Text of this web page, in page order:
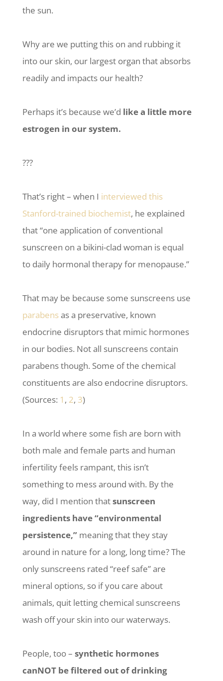
the sun.
Why are we putting this on and rubbing it
into our skin, our largest organ that absorbs
readily and impacts our health?
Perhaps it’s because we’d like a little more
estrogen in our system.
???
That’s right – when I interviewed this
Stanford-trained biochemist, he explained
that “one application of conventional
sunscreen on a bikini-clad woman is equal
to daily hormonal therapy for menopause.”
That may be because some sunscreens use
parabensas a preservative, known
endocrine disruptors that mimic hormones
in our bodies. Not all sunscreens contain
parabens though. Some of the chemical
constituents are also endocrine disruptors.
(Sources: 1 , 2, 3)
In a world where some fish are born with
both male and female parts and human
infertility feels rampant, this isn’t
something to mess around with. By the
way, did I mention thatsunscreen
ingredients have “environmental
persistence,”meaning that they stay
around in nature for a long, long time? The
only sunscreens rated “reef safe” are
mineral options, so if you care about
animals, quit letting chemical sunscreens
wash off your skin into our waterways.
People, too – synthetic hormones
canNOT be filtered out of drinking